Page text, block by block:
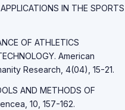
IN THE SPORTS
OF ATHLETICS
American
Research, 4(04), 15-21.
AND METHODS OF
10, 157-162.